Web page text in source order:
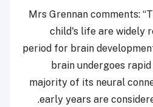
Mrs Grennan comments:
child's life are widely
period for brain
brain undergoes
majority of its neural
early years are